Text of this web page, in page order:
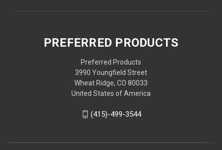
PREFERRED PRODUCTS
Preferred Products
3990 Youngfield Street
Wheat Ridge, CO 80033
United States of America
(415)-499-3544